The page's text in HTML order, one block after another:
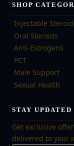
SHOP
Injectable
Oral Steroids
Anti-Estrogens
PCT
Male Support
Sexual Health
STAY UPDATED
Get exclusive
delivered to your